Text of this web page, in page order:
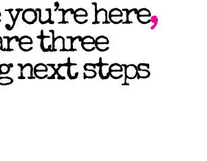
here,
three
next steps